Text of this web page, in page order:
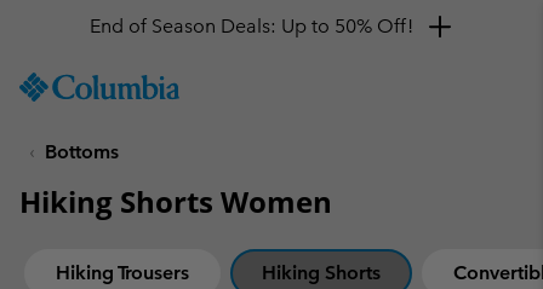
TO
SKIP
MAIN
SKIP
End of Season Deals: Up to 50% Off!
Bottoms
Hiking Shorts Women
Hiking Trousers Hiking Shorts